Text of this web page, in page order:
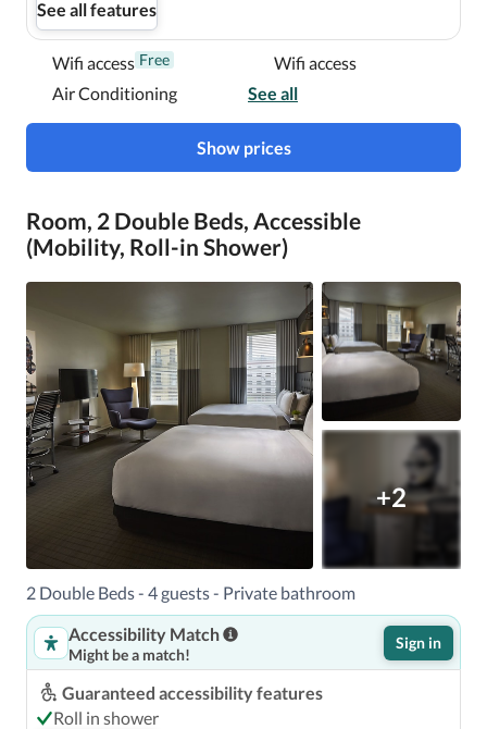
See all features
Wifi access Free
Wifi access
Air Conditioning
See all
Show prices
Room, 2 Double Beds, Accessible
(Mobility, Roll-in Shower)
+2
2 Double Beds - 4 guests - Private bathroom
Accessibility Match
Might be a match!
Sign in
Guaranteed accessibility features
Roll in shower